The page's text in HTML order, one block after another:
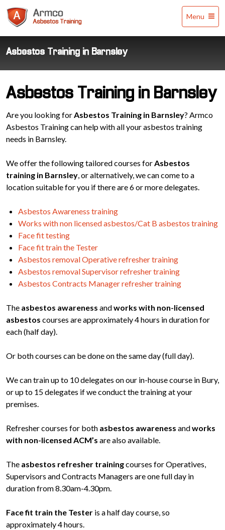
Training
Menu
Asbestos Training in Barnsley
Asbestos Training in Barnsley
Are you looking forAsbestos Training in Barnsley? Armco
Asbestos Training can help with all your asbestos training
needs in Barnsley.
We offer the following tailored courses forAsbestos
training in Barnsley, or alternatively, we can come to a
location suitable for you if there are 6 or more delegates.
Asbestos Awareness training
Works with non licensed asbestos/Cat B asbestos training
Face fit testing
Face fit train the Tester
Asbestos removal Operative refresher training
Asbestos removal Supervisor refresher training
Asbestos Contracts Manager refresher training
The asbestos awareness andworks with non-licensed
asbestos courses are approximately 4 hours in duration for
each (half day).
Or both courses can be done on the same day (full day).
We can train up to 10 delegates on our in-house course in Bury,
or up to 15 delegates if we conduct the training at your
premises.
Refresher courses for both asbestos awareness andworks
with non-licensed ACM’s are also available.
The asbestos refresher trainingcourses for Operatives,
Supervisors and Contracts Managers are one full day in
duration from 8.30am-4.30pm.
Face fit train the Tester is a half day course, so
approximately 4 hours.